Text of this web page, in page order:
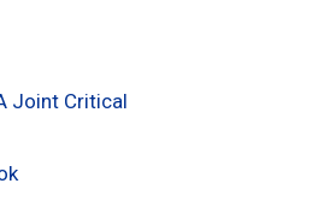
Joint Critical